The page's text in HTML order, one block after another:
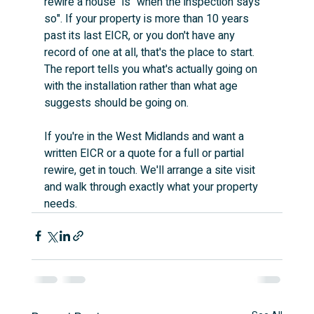
so". If your property is more than 10 years
past its last EICR, or you don't have any
record of one at all, that's the place to start.
The report tells you what's actually going on
with the installation rather than what age
suggests should be going on.
If you're in the West Midlands and want a
written EICR or a quote for a full or partial
rewire, get in touch. We'll arrange a site visit
and walk through exactly what your property
needs.